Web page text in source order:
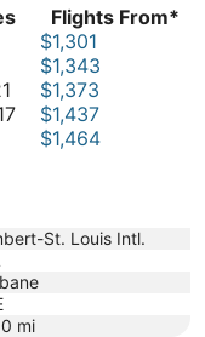
Flights From*
December
$1,301
$1,343
March
11
$1,373
August
$1,437
November
$1,464
St. Louis Intl.
mi